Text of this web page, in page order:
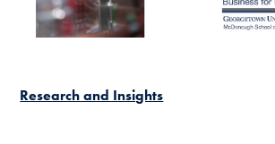
Research and Insights